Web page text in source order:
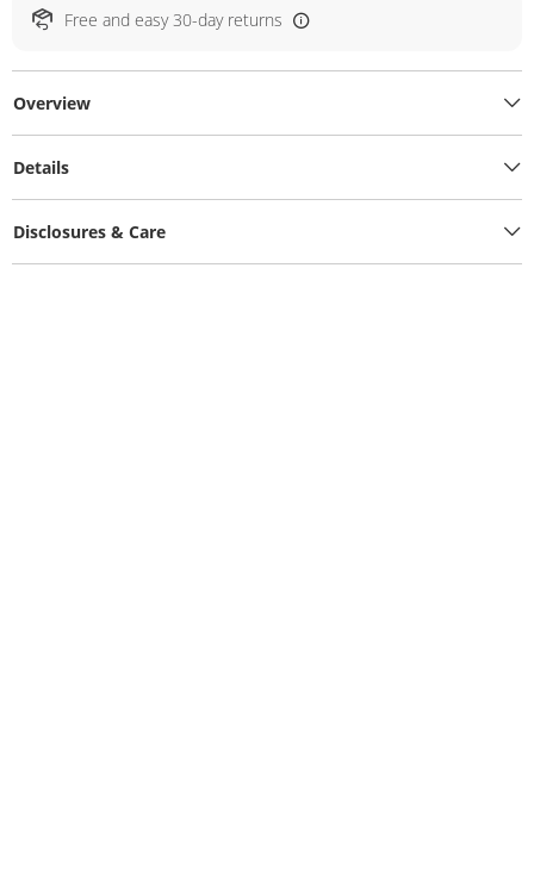
Free and easy 30-day returns
Overview
Details
Disclosures & Care